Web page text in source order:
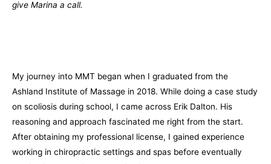
give Marina a call.
My journey into MMT began when I graduated from the
Ashland Institute of Massage in 2018. While doing a case study
on scoliosis during school, I came across Erik Dalton. His
reasoning and approach fascinated me right from the start.
After obtaining my professional license, I gained experience
working in chiropractic settings and spas before eventually